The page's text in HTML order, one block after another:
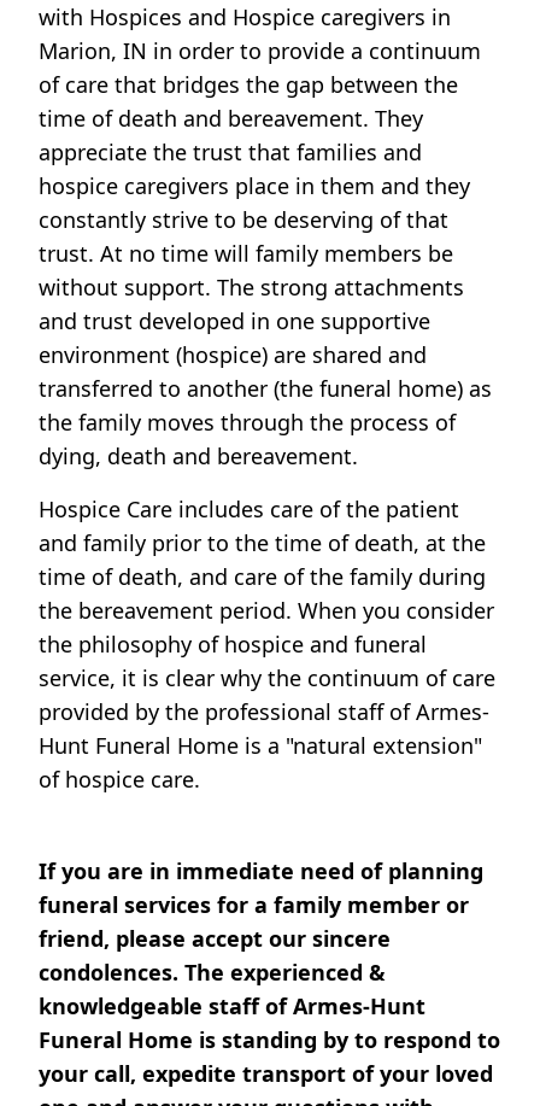
with Hospices and Hospice caregivers in
Marion, IN in order to provide a continuum
of care that bridges the gap between the
time of death and bereavement. They
appreciate the trust that families and
hospice caregivers place in them and they
constantly strive to be deserving of that
trust. At no time will family members be
without support. The strong attachments
and trust developed in one supportive
environment (hospice) are shared and
transferred to another (the funeral home) as
the family moves through the process of
dying, death and bereavement.
Hospice Care includes care of the patient
and family prior to the time of death, at the
time of death, and care of the family during
the bereavement period. When you consider
the philosophy of hospice and funeral
service, it is clear why the continuum of care
provided by the professional staff of Armes-
Hunt Funeral Home is a "natural extension"
of hospice care.
If you are in immediate need of planning
funeral services for a family member or
friend, please accept our sincere
condolences. The experienced &
knowledgeable staff of Armes-Hunt
Funeral Home is standing by to respond to
your call, expedite transport of your loved